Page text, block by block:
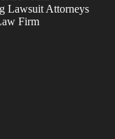
Lawsuit Attorneys
Firm